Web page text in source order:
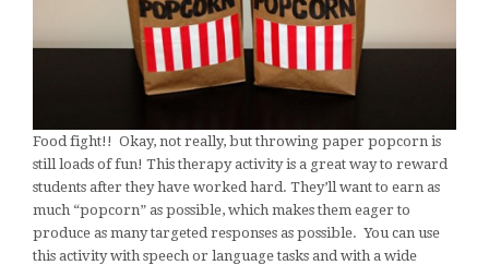
Food fight!! Okay, not really, but throwing paper popcorn is
still loads of fun! This therapy activity is a great way to reward
students after they have worked hard. They’ll want to earn as
much “popcorn” as possible, which makes them eager to
produce as many targeted responses as possible. You can use
this activity with speech or language tasks and with a wide